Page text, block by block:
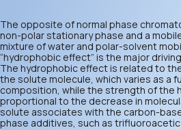
The opposite of normal phase
non-polar stationary phase and a
mixture of water and polar-solvent
“hydrophobic effect” is the major
The hydrophobic effect is related to
the solute molecule, which varies as a
composition, while the strength of the
proportional to the decrease in
solute associates with the carbon-
phase additives, such as